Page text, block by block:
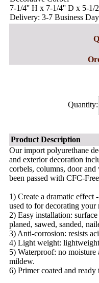
7-1/4'' H x 7-1/4'' D x 5-1/
Delivery: 3-7 Business
Quantity:
Product Description
Our import polyurethane
and exterior decoration
corbels, columns, door
been passed with CFC-
1) Create a dramatic effect
used to for decorating your
2) Easy installation:
planed, sawed, sanded,
3) Anti-corrosion: resists
4) Light weight:
5) Waterproof: no
mildew.
6) Primer coated and ready